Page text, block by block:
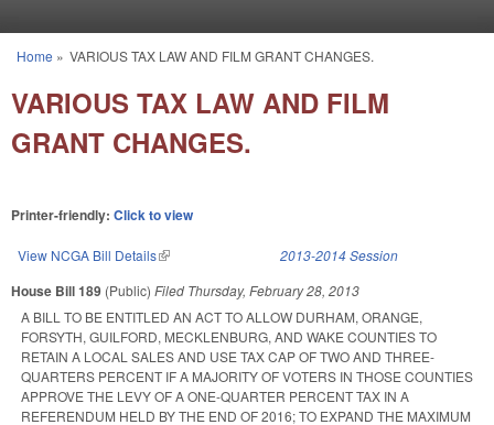
You are here
Home » VARIOUS TAX LAW AND FILM GRANT CHANGES.
VARIOUS TAX LAW AND FILM
GRANT CHANGES.
Printer-friendly: Click to view
View NCGA Bill Details(link is external) 2013-2014 Session
House Bill 189 (Public) Filed Thursday, February 28, 2013
A BILL TO BE ENTITLED AN ACT TO ALLOW DURHAM, ORANGE,
FORSYTH, GUILFORD, MECKLENBURG, AND WAKE COUNTIES TO
RETAIN A LOCAL SALES AND USE TAX CAP OF TWO AND THREE-
QUARTERS PERCENT IF A MAJORITY OF VOTERS IN THOSE COUNTIES
APPROVE THE LEVY OF A ONE-QUARTER PERCENT TAX IN A
REFERENDUM HELD BY THE END OF 2016; TO EXPAND THE MAXIMUM